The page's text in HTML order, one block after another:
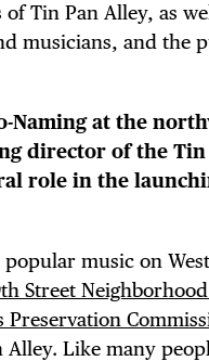
Tin Pan Alley, as
musicians, and the
Naming at the
director of the
role in the
music on
Street
Preservation
Like many